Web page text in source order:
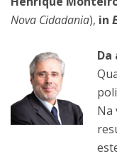
Nova Cidadania), in
Na